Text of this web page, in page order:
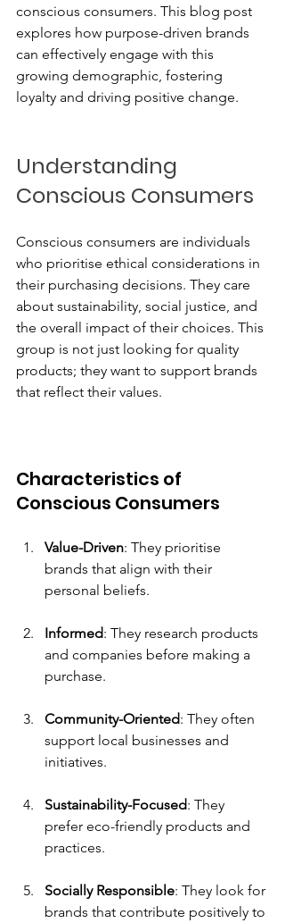
conscious consumers. This blog post
explores how purpose-driven brands
can effectively engage with this
growing demographic, fostering
loyalty and driving positive change.
Understanding
Conscious Consumers
Conscious consumers are individuals
who prioritise ethical considerations in
their purchasing decisions. They care
about sustainability, social justice, and
the overall impact of their choices. This
group is not just looking for quality
products; they want to support brands
that reflect their values.
Characteristics of
Conscious Consumers
Value-Driven: They prioritise
brands that align with their
personal beliefs.
Informed: They research products
and companies before making a
purchase.
Community-Oriented: They often
support local businesses and
initiatives.
Sustainability-Focused: They
prefer eco-friendly products and
practices.
Socially Responsible: They look for
brands that contribute positively to